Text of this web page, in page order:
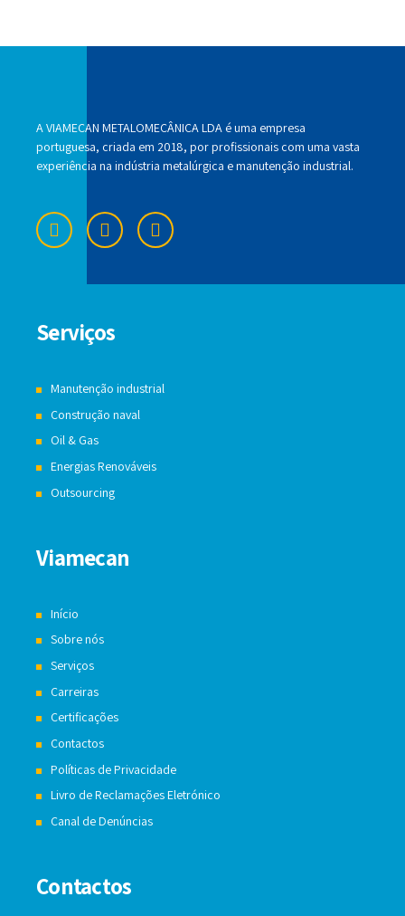
A VIAMECAN METALOMECÂNICA LDA é uma empresa
portuguesa, criada em 2018, por profissionais com uma vasta
experiência na indústria metalúrgica e manutenção industrial.
Serviços
Manutenção industrial
Construção naval
Oil & Gas
Energias Renováveis
Outsourcing
Viamecan
Início
Sobre nós
Serviços
Carreiras
Certificações
Contactos
Políticas de Privacidade
Livro de Reclamações Eletrónico
Canal de Denúncias
Contactos